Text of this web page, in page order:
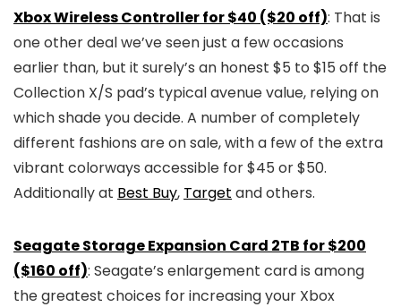
Xbox Wireless Controller for $40 ($20 off): That is
one other deal we’ve seen just a few occasions
earlier than, but it surely’s an honest $5 to $15 off the
Collection X/S pad’s typical avenue value, relying on
which shade you decide. A number of completely
different fashions are on sale, with a few of the extra
vibrant colorways accessible for $45 or $50.
Additionally at Best Buy, Target and others.
Seagate Storage Expansion Card 2TB for $200
($160 off): Seagate’s enlargement card is among
the greatest choices for increasing your Xbox